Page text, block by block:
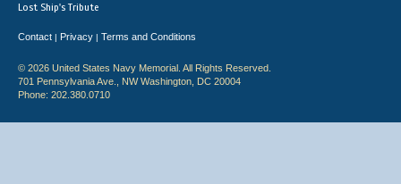
Lost Ship's Tribute
Contact | Privacy | Terms and Conditions
© 2026 United States Navy Memorial. All Rights Reserved.
701 Pennsylvania Ave., NW Washington, DC 20004
Phone: 202.380.0710